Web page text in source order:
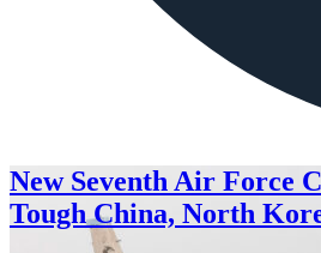
New Seventh Air Force
Tough China, North